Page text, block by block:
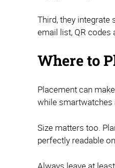
Third, they integrate
email list, QR codes
Where to
Placement can
while smartwatches
Size matters too.
perfectly readable
Always leave at